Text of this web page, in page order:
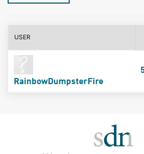
USER
RainbowDumpsterFire